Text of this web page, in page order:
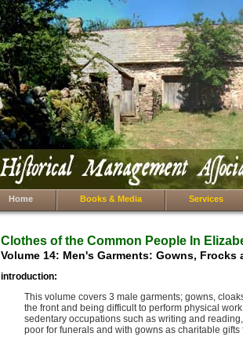
Home Books & Media Services
Clothes of the Common People In
Volume 14: Men's Garments: Gowns, Frocks
introduction:
This volume covers 3 male garments; gowns,
the front and being difficult to perform physical
sedentary occupations such as writing and
poor for funerals and with gowns as charitable